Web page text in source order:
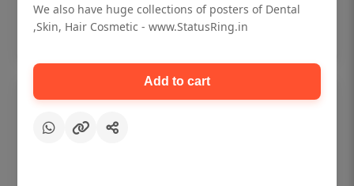
Add to cart
We also have huge collections of posters of Dental
,Skin, Hair Cosmetic - www.StatusRing.in
Add to cart